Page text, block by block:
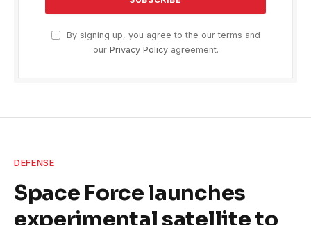
By signing up, you agree to the our terms and
our Privacy Policyagreement.
DEFENSE
Space Force launches
experimental satellite to